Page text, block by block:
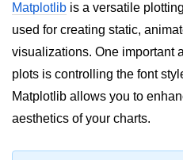
Language
Significance of Python in Machine
Learning
How to use Python for Web
Matplotlib is a versatile
used for creating static,
visualizations. One important
plots is controlling the font
Matplotlib allows you to
aesthetics of your charts.